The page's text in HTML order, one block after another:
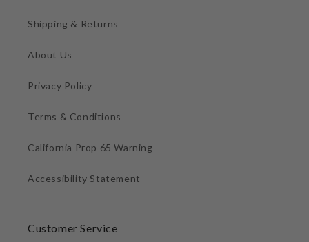
Shipping & Returns
About Us
Privacy Policy
Terms & Conditions
California Prop 65 Warning
Accessibility Statement
Customer Service